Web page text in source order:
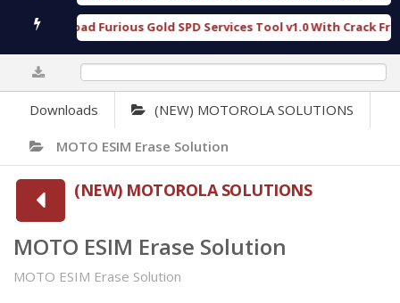
Download Furious Gold SPD Services Tool v1.0 With Crack Free[
Downloads (NEW) MOTOROLA SOLUTIONS
MOTO ESIM Erase Solution
(NEW) MOTOROLA SOLUTIONS
MOTO ESIM Erase Solution
MOTO ESIM Erase Solution